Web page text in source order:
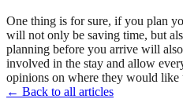
One thing is for sure, if you plan
will not only be saving time, but
planning before you arrive will
involved in the stay and allow
opinions on where they would like
← Back to all articles